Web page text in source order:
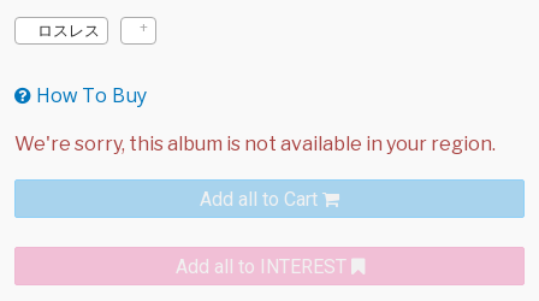
ロスレス
How To Buy
Add all to Cart
Add all to INTEREST